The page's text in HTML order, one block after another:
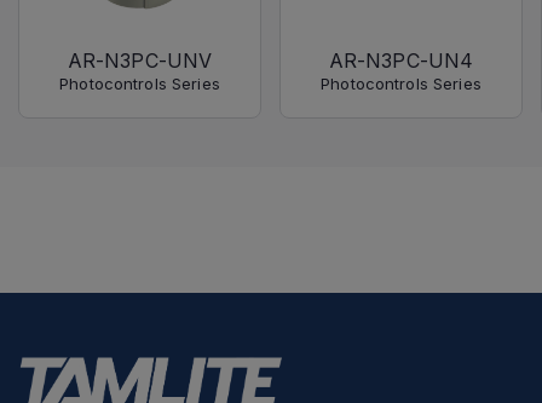
AR-N3PC-UNV
Photocontrols Series
AR-N3PC-UN4
Photocontrols Series